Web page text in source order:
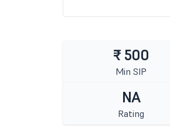
₹ 500
Min SIP
NA
Rating